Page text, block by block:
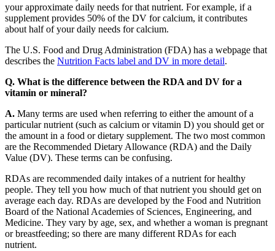
your approximate daily needs for that nutrient. For example, if a
supplement provides 50% of the DV for calcium, it contributes
about half of your daily needs for calcium.
The U.S. Food and Drug Administration (FDA) has a webpage that
describes the Nutrition Facts label and DV in more detail.
Q. What is the difference between the RDA and DV for a
vitamin or mineral?
A. Many terms are used when referring to either the amount of a
particular nutrient (such as calcium or vitamin D) you should get or
the amount in a food or dietary supplement. The two most common
are the Recommended Dietary Allowance (RDA) and the Daily
Value (DV). These terms can be confusing.
RDAs are recommended daily intakes of a nutrient for healthy
people. They tell you how much of that nutrient you should get on
average each day. RDAs are developed by the Food and Nutrition
Board of the National Academies of Sciences, Engineering, and
Medicine. They vary by age, sex, and whether a woman is pregnant
or breastfeeding; so there are many different RDAs for each
nutrient.